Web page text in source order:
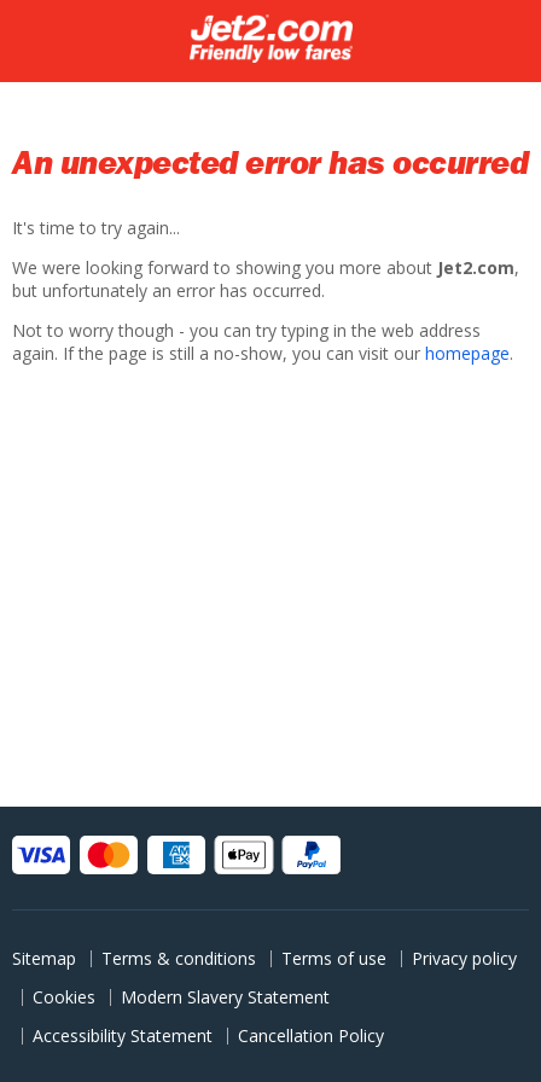
An unexpected error has occurred
It's time to try again...
We were looking forward to showing you more about Jet2.com,
but unfortunately an error has occurred.
Not to worry though - you can try typing in the web address
again. If the page is still a no-show, you can visit our homepage.
Sitemap Terms & conditions Terms of use
Privacy policy
Cookies
Modern Slavery Statement
Accessibility Statement
Cancellation Policy